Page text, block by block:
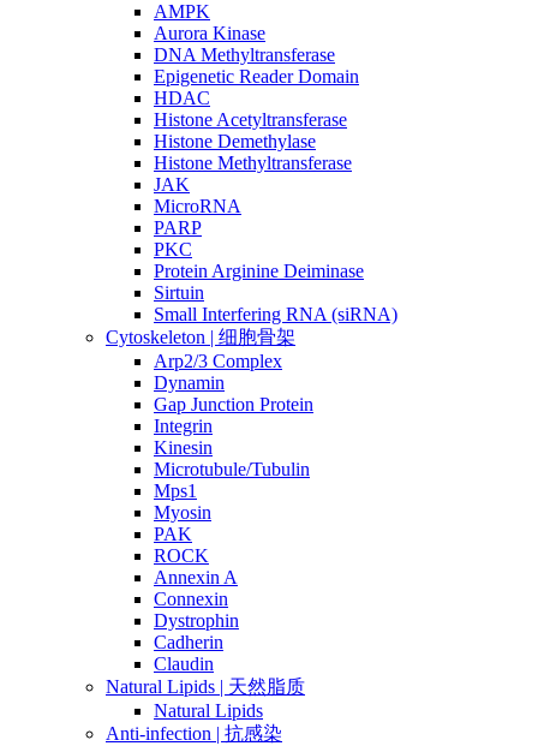
AMPK
Aurora Kinase
DNA Methyltransferase
Epigenetic Reader Domain
HDAC
Histone Acetyltransferase
Histone Demethylase
Histone Methyltransferase
JAK
MicroRNA
PARP
PKC
Protein Arginine Deiminase
Sirtuin
Small Interfering RNA (siRNA)
Cytoskeleton | 细胞骨架
Arp2/3 Complex
Dynamin
Gap Junction Protein
Integrin
Kinesin
Microtubule/Tubulin
Mps1
Myosin
PAK
ROCK
Annexin A
Connexin
Dystrophin
Cadherin
Claudin
Natural Lipids | 天然脂质
Natural Lipids
Anti-infection | 抗感染